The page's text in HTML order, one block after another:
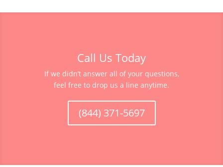
Call Us Today
If we didn’t answer all of your questions,
feel free to drop us a line anytime.
(844) 371-5697